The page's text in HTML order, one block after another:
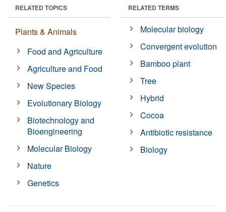
RELATED TOPICS
Plants & Animals
Food and Agriculture
Agriculture and Food
New Species
Evolutionary Biology
Biotechnology and
Bioengineering
Molecular Biology
Nature
Genetics
RELATED TERMS
Molecular biology
Convergent evolution
Bamboo plant
Tree
Hybrid
Cocoa
Antibiotic resistance
Biology